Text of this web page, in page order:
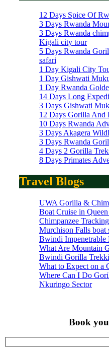
12 Days Spice Of
3 Days Rwanda
3 Days Rwanda
Kigali city tour
5 Days Rwanda
safari
1 Day Kigali City
1 Day Gishwati
1 Day Rwanda
14 Days Long
3 Days Gishwati
12 Days Gorilla And
10 Days Rwanda
3 Days Akagera
3 Days Rwanda
4 Days 2 Gorilla
8 Days Primates
Travel Blogs
UWA Gorilla &
Boat Cruise in
Chimpanzee
Murchison Falls boat
Bwindi
What Are Mountain
Bwindi Gorilla
What to Expect on a
Where Can I Do
Nkuringo Sector
Book